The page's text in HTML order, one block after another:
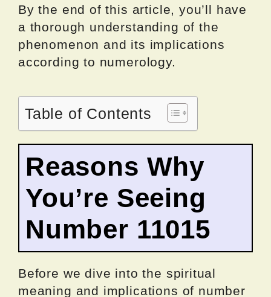
By the end of this article, you’ll have
a thorough understanding of the
phenomenon and its implications
according to numerology.
Table of Contents
Reasons Why
You’re Seeing
Number 11015
Before we dive into the spiritual
meaning and implications of number